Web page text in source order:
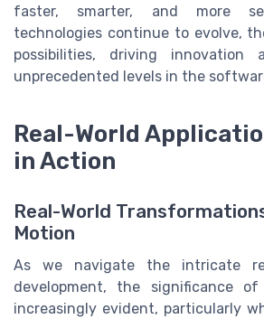
faster, smarter, and more
technologies continue to evolve,
possibilities, driving innovation
unprecedented levels in the
Real-World
in Action
Real-World
Motion
As we navigate the intricate
development, the significance of
increasingly evident, particularly